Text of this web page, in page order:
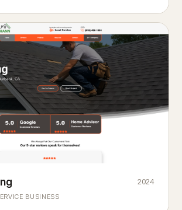
weatherevery season.
BUSINESS
2024